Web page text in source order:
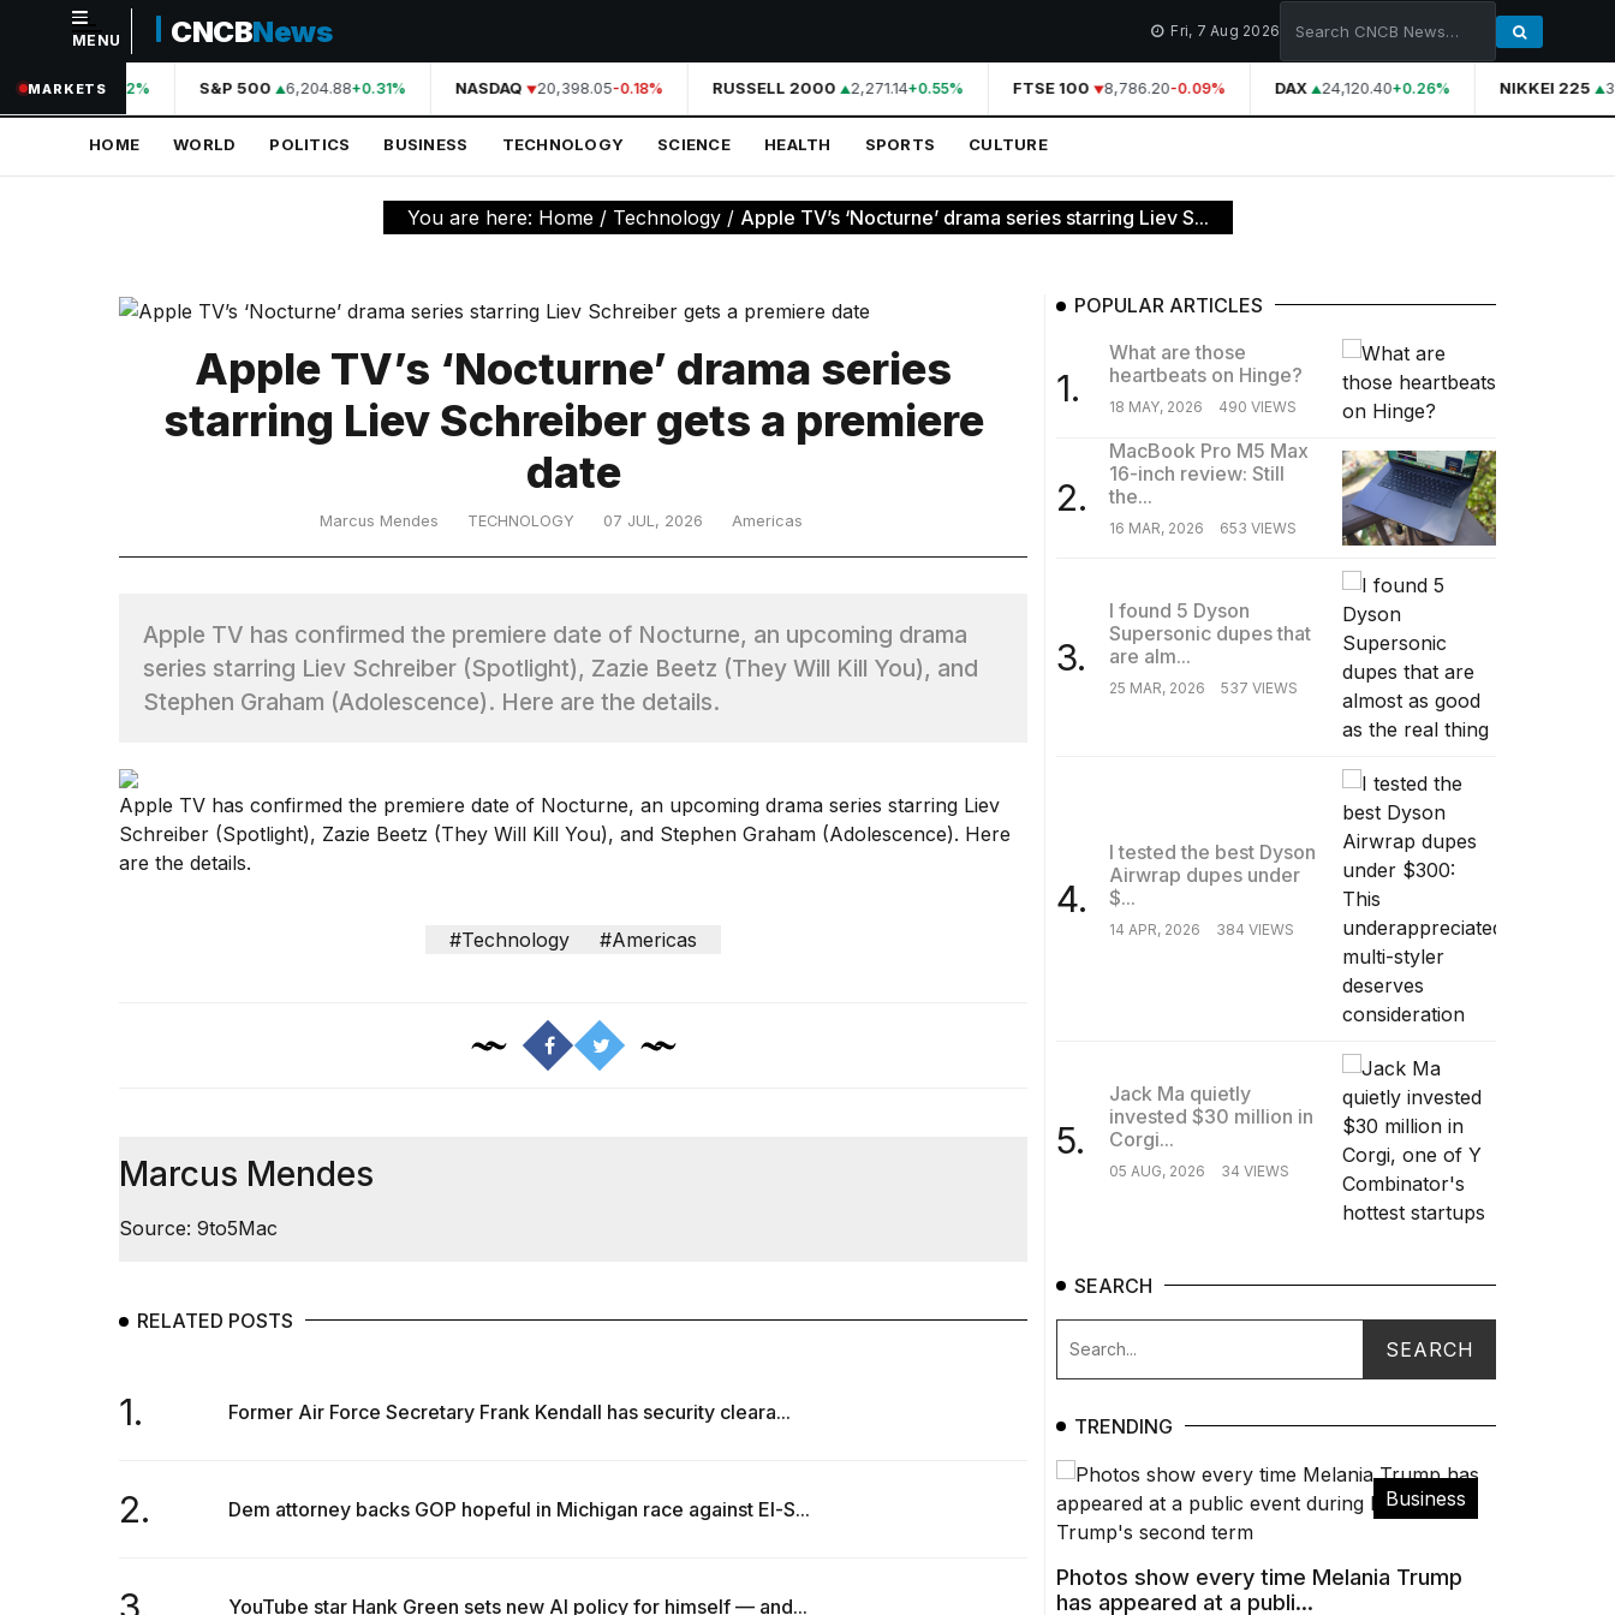
NAVIGATION
Home
Technology
MENU CNCBNews Fri, 7 Aug 2026
MARKETS
44,210.31+0.42% S&P 500 6,204.88+0.31% NASDAQ 20,398.05-0.18% RUSSELL 2000 2,271.14+0.55% FTSE 100 8,786.20-0.09% DAX 24,120.40+0.26% NIKKEI 225
HOME WORLD POLITICS BUSINESS TECHNOLOGY SCIENCE HEALTH SPORTS CULTURE
You are here: Home / Technology / Apple TV’s ‘Nocturne’ drama series starring Liev S...
Apple TV’s ‘Nocturne’ drama series
starring Liev Schreiber gets a premiere
date
Marcus Mendes TECHNOLOGY 07 JUL, 2026 Americas
Apple TV has confirmed the premiere date of Nocturne, an upcoming drama
series starring Liev Schreiber (Spotlight), Zazie Beetz (They Will Kill You), and
Stephen Graham (Adolescence). Here are the details.
Apple TV has confirmed the premiere date of Nocturne, an upcoming drama series starring Liev
Schreiber (Spotlight), Zazie Beetz (They Will Kill You), and Stephen Graham (Adolescence). Here
are the details.
#Technology #Americas
Marcus Mendes
Source: 9to5Mac
RELATED POSTS
1. Former Air Force Secretary Frank Kendall has security cleara...
2. Dem attorney backs GOP hopeful in Michigan race against El-S...
3. YouTube star Hank Green sets new AI policy for himself — and...
POPULAR ARTICLES
1.
What are those
heartbeats on Hinge?
18 MAY, 2026 490 VIEWS
2.
MacBook Pro M5 Max
16-inch review: Still
the...
16 MAR, 2026 653 VIEWS
3.
I found 5 Dyson
Supersonic dupes that
are alm...
25 MAR, 2026 537 VIEWS
4.
I tested the best Dyson
Airwrap dupes under
$...
14 APR, 2026 384 VIEWS
5.
Jack Ma quietly
invested $30 million in
Corgi...
05 AUG, 2026 34 VIEWS
SEARCH
TRENDING
Business
Photos show every time Melania Trump
has appeared at a publi...